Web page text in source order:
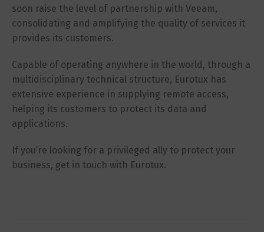
soon raise the level of partnership with Veeam,
consolidating and amplifying the quality of services it
provides its customers.
Capable of operating anywhere in the world, through a
multidisciplinary technical structure, Eurotux has
extensive experience in supplying remote access,
helping its customers to protect its data and
applications.
If you’re looking for a privileged ally to protect your
business, get in touch with Eurotux.